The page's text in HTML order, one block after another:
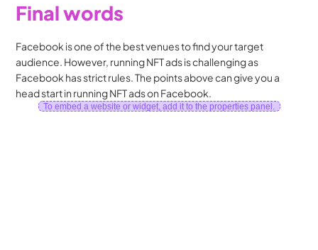
Final words
Facebook is one of the best venues to find your target
audience. However, running NFT ads is challenging as
Facebook has strict rules. The points above can give you a
head start in running NFT ads on Facebook.
To embed a website or widget, add it to the properties panel.